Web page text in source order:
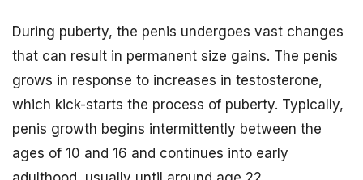
During puberty, the penis undergoes vast changes
that can result in permanent size gains. The penis
grows in response to increases in testosterone,
which kick-starts the process of puberty. Typically,
penis growth begins intermittently between the
ages of 10 and 16 and continues into early